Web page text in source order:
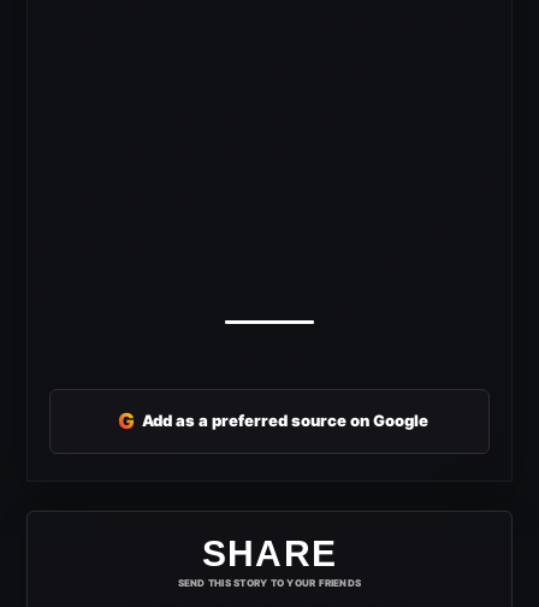
G Add as a preferred source on Google
SHARE
SEND THIS STORY TO YOUR FRIENDS